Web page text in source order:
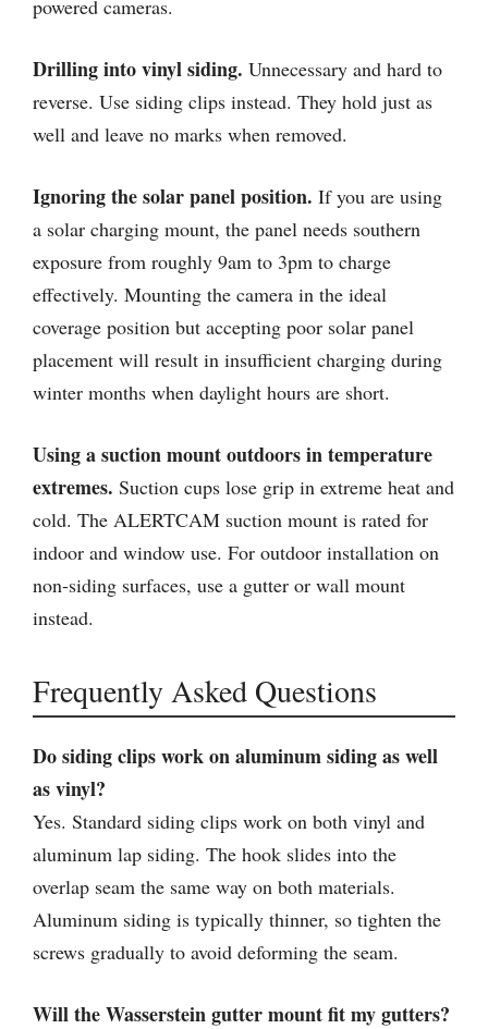
powered cameras.
Drilling into vinyl siding. Unnecessary and hard to
reverse. Use siding clips instead. They hold just as
well and leave no marks when removed.
Ignoring the solar panel position. If you are using
a solar charging mount, the panel needs southern
exposure from roughly 9am to 3pm to charge
effectively. Mounting the camera in the ideal
coverage position but accepting poor solar panel
placement will result in insufficient charging during
winter months when daylight hours are short.
Using a suction mount outdoors in temperature
extremes. Suction cups lose grip in extreme heat and
cold. The ALERTCAM suction mount is rated for
indoor and window use. For outdoor installation on
non-siding surfaces, use a gutter or wall mount
instead.
Frequently Asked Questions
Do siding clips work on aluminum siding as well
as vinyl?
Yes. Standard siding clips work on both vinyl and
aluminum lap siding. The hook slides into the
overlap seam the same way on both materials.
Aluminum siding is typically thinner, so tighten the
screws gradually to avoid deforming the seam.
Will the Wasserstein gutter mount fit my gutters?